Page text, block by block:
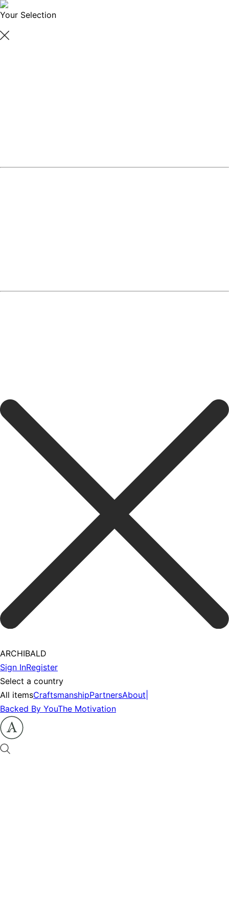
Your Selection
ARCHIBALD
Sign InRegister
Select a country
All itemsCraftsmanshipPartnersAbout
Backed By YouThe Motivation